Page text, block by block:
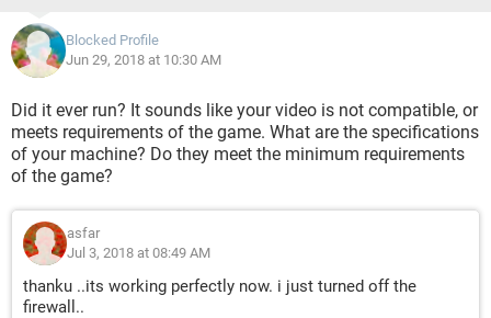
Blocked Profile
Jun 29, 2018 at 10:30 AM
Did it ever run? It sounds like your video is not compatible, or
meets requirements of the game. What are the specifications
of your machine? Do they meet the minimum requirements
of the game?
asfar
Jul 3, 2018 at 08:49 AM
thanku ..its working perfectly now. i just turned off the
firewall..